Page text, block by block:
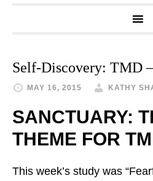
Self-Discovery: TMD
MAY 16, 2015 KATHY
SANCTUARY:
THEME FOR
This week’s study was